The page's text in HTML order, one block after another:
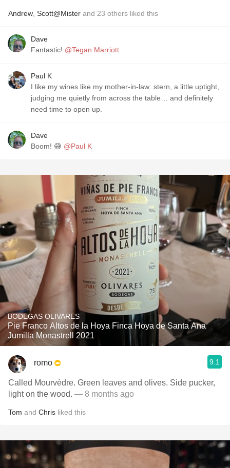
Andrew Scott@Mister and 23 others liked this
Dave
Fantastic! @Tegan Marriott
Paul K
I like my wines like my mother-in-law: stern, a little uptight,
judging me quietly from across the table… and definitely
need time to open up.
Dave
Boom! 😅 @Paul K
BODEGAS OLIVARES
Pie Franco Altos de la Hoya Finca Hoya de Santa Ana
Jumilla Monastrell 2021
romo 9.1
Called Mourvèdre. Green leaves and olives. Side pucker,
light on the wood. — 8 months ago
Tom and Chris liked this